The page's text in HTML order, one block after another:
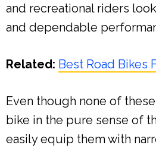
and recreational riders
and dependable
Related: Best Road Bikes
Even though none of
bike in the pure sense of
easily equip them with